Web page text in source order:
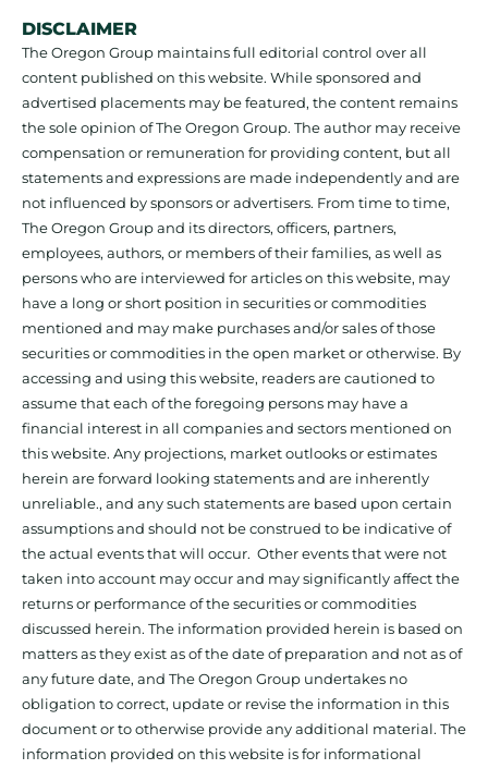
DISCLAIMER
The Oregon Group maintains full editorial control over all
content published on this website. While sponsored and
advertised placements may be featured, the content remains
the sole opinion of The Oregon Group. The author may receive
compensation or remuneration for providing content, but all
statements and expressions are made independently and are
not influenced by sponsors or advertisers. From time to time,
The Oregon Group and its directors, officers, partners,
employees, authors, or members of their families, as well as
persons who are interviewed for articles on this website, may
have a long or short position in securities or commodities
mentioned and may make purchases and/or sales of those
securities or commodities in the open market or otherwise. By
accessing and using this website, readers are cautioned to
assume that each of the foregoing persons may have a
financial interest in all companies and sectors mentioned on
this website. Any projections, market outlooks or estimates
herein are forward looking statements and are inherently
unreliable., and any such statements are based upon certain
assumptions and should not be construed to be indicative of
the actual events that will occur. Other events that were not
taken into account may occur and may significantly affect the
returns or performance of the securities or commodities
discussed herein. The information provided herein is based on
matters as they exist as of the date of preparation and not as of
any future date, and The Oregon Group undertakes no
obligation to correct, update or revise the information in this
document or to otherwise provide any additional material. The
information provided on this website is for informational